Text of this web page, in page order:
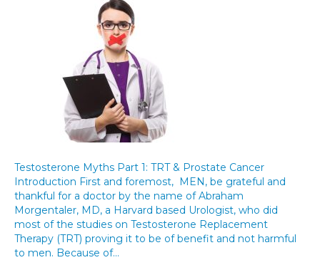
Testosterone Myths Part 1: TRT & Prostate Cancer
Introduction First and foremost, MEN, be grateful and
thankful for a doctor by the name of Abraham
Morgentaler, MD, a Harvard based Urologist, who did
most of the studies on Testosterone Replacement
Therapy (TRT) proving it to be of benefit and not harmful
to men. Because of…